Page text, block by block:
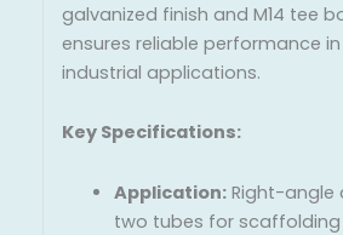
galvanized finish and M14 tee
ensures reliable performance
industrial applications.
Key Specifications:
Application: Right-angle
two tubes for